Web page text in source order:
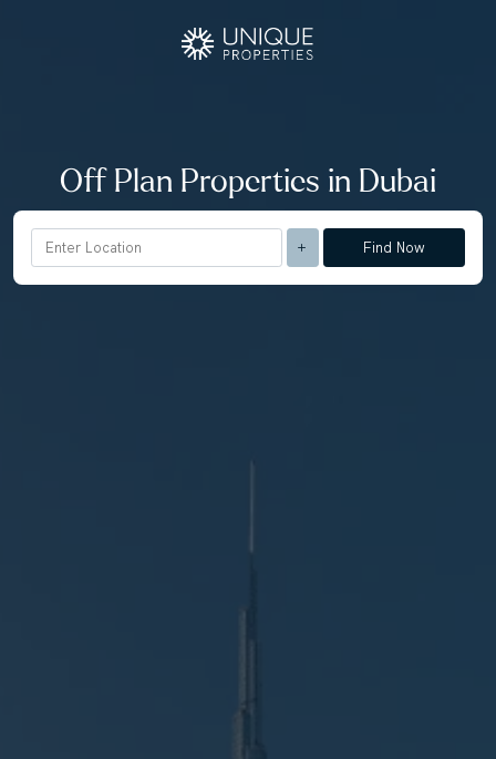
Off Plan Properties in Dubai
Find Now